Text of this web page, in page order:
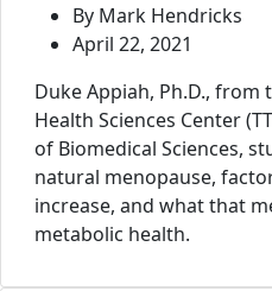
By Mark Hendricks
April 22, 2021
Duke Appiah, Ph.D., from
Health Sciences Center
of Biomedical Sciences,
natural menopause,
increase, and what that
metabolic health.